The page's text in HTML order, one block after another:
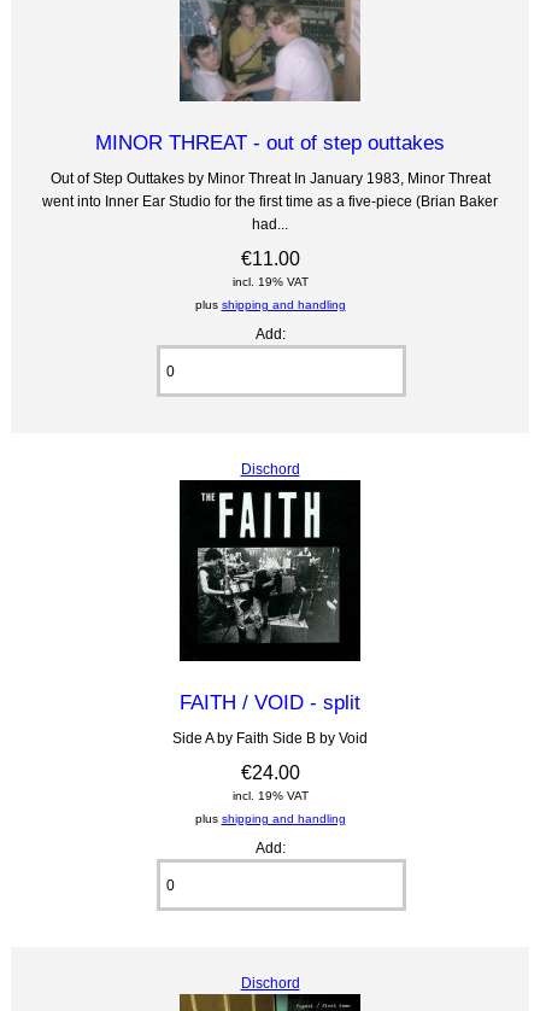
MINOR THREAT - out of step outtakes
Out of Step Outtakes by Minor Threat In January 1983, Minor Threat
went into Inner Ear Studio for the first time as a five-piece (Brian Baker
had...
€11.00
incl. 19% VAT
plus shipping and handling
Add:
Dischord
FAITH / VOID - split
Side A by Faith Side B by Void
€24.00
incl. 19% VAT
plus shipping and handling
Add:
Dischord